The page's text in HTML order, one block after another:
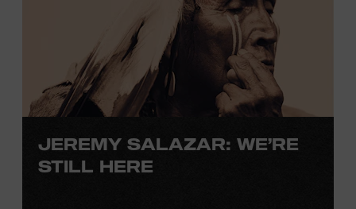
JEREMY SALAZAR: WE’RE
STILL HERE